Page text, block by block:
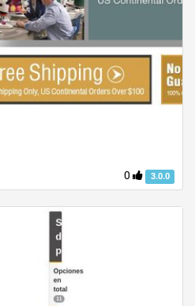
0 3.0.0